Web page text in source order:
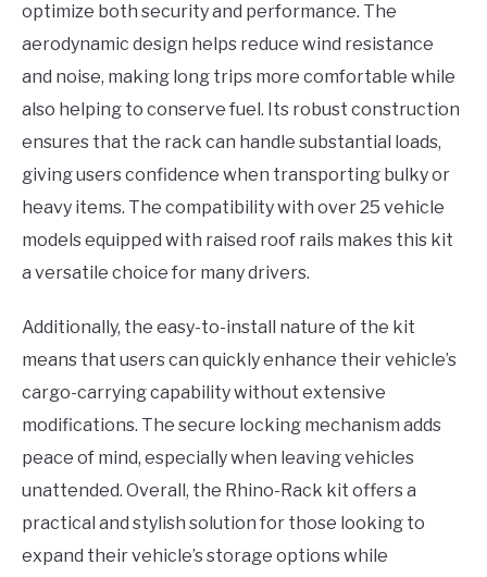
optimize both security and performance. The
aerodynamic design helps reduce wind resistance
and noise, making long trips more comfortable while
also helping to conserve fuel. Its robust construction
ensures that the rack can handle substantial loads,
giving users confidence when transporting bulky or
heavy items. The compatibility with over 25 vehicle
models equipped with raised roof rails makes this kit
a versatile choice for many drivers.
Additionally, the easy-to-install nature of the kit
means that users can quickly enhance their vehicle’s
cargo-carrying capability without extensive
modifications. The secure locking mechanism adds
peace of mind, especially when leaving vehicles
unattended. Overall, the Rhino-Rack kit offers a
practical and stylish solution for those looking to
expand their vehicle’s storage options while